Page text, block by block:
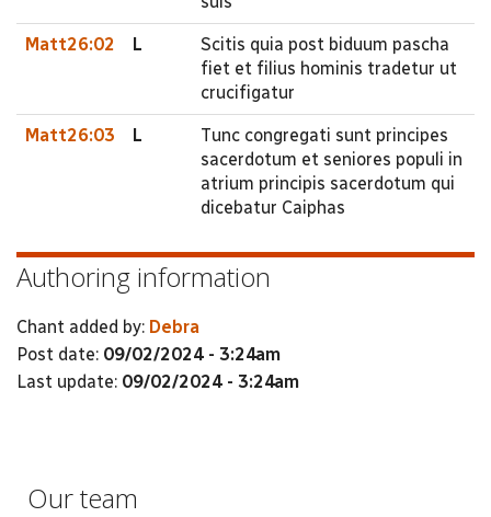
Matt26:02 L
Scitis quia post biduum pascha
fiet et filius hominis tradetur ut
crucifigatur
Matt26:03 L
Tunc congregati sunt principes
sacerdotum et seniores populi in
atrium principis sacerdotum qui
dicebatur Caiphas
Authoring information
Chant added by: Debra
Post date: 09/02/2024 - 3:24am
Last update: 09/02/2024 - 3:24am
Our team